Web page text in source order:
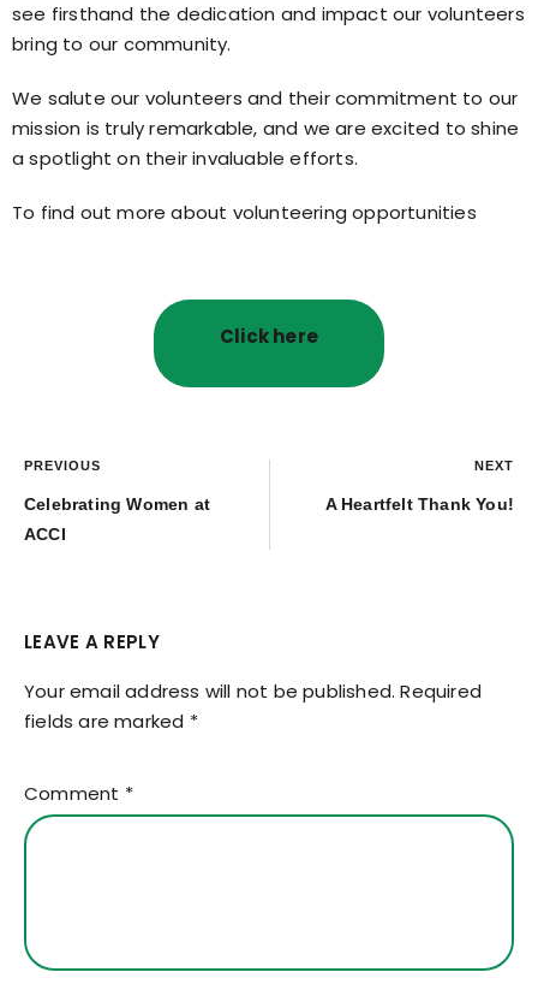
see firsthand the dedication and impact our volunteers
bring to our community.
We salute our volunteers and their commitment to our
mission is truly remarkable, and we are excited to shine
a spotlight on their invaluable efforts.
To find out more about volunteering opportunities
Click here
PREVIOUS
Celebrating Women at
ACCI
NEXT
A Heartfelt Thank You!
LEAVE A REPLY
Your email address will not be published. Required
fields are marked *
Comment *